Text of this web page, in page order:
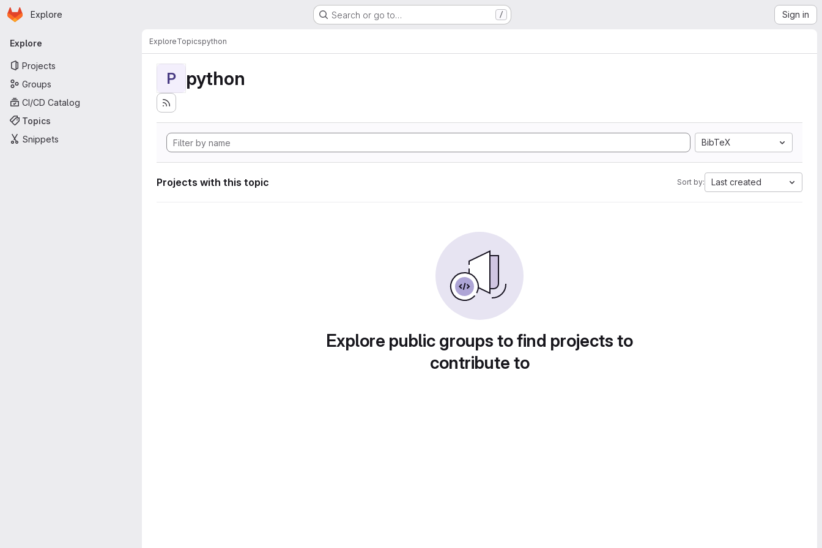
Skip to main content
Homepage
Explore Search or go to… / Sign in
Primary navigation
Explore
Projects
Groups
CI/CD Catalog
Topics
Snippets
ExploreTopicspython
P python
BibTeX
Projects with this topic Sort by: Last created
Explore public groups to find projects to
contribute to